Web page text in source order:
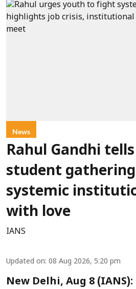
News
Rahul Gandhi
student
systemic
with love
IANS
Updated on: 08 Aug 2026, 5:20 pm
New Delhi, Aug 8 (IANS):